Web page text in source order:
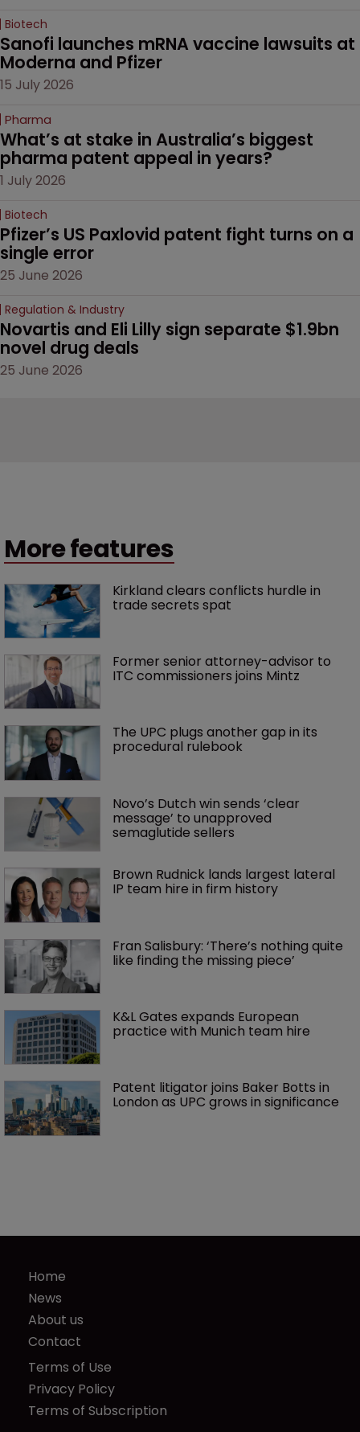
Biotech
Sanofi launches mRNA vaccine lawsuits at
Moderna and Pfizer
15 July 2026
Pharma
What’s at stake in Australia’s biggest
pharma patent appeal in years?
1 July 2026
Biotech
Pfizer’s US Paxlovid patent fight turns on a
single error
25 June 2026
Regulation & Industry
Novartis and Eli Lilly sign separate $1.9bn
novel drug deals
25 June 2026
More features
Kirkland clears conflicts hurdle in
trade secrets spat
Former senior attorney-advisor to
ITC commissioners joins Mintz
The UPC plugs another gap in its
procedural rulebook
Novo’s Dutch win sends ‘clear
message’ to unapproved
semaglutide sellers
Brown Rudnick lands largest lateral
IP team hire in firm history
Fran Salisbury: ‘There’s nothing quite
like finding the missing piece’
K&L Gates expands European
practice with Munich team hire
Patent litigator joins Baker Botts in
London as UPC grows in significance
Home
News
About us
Contact
Terms of Use
Privacy Policy
Terms of Subscription